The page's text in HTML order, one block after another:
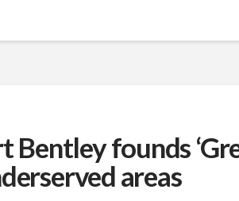
Bentley founds
areas